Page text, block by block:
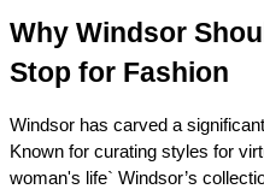
Why Windsor
Stop for Fashion
Windsor has carved a
Known for curating styles for
woman's life` Windsor’s